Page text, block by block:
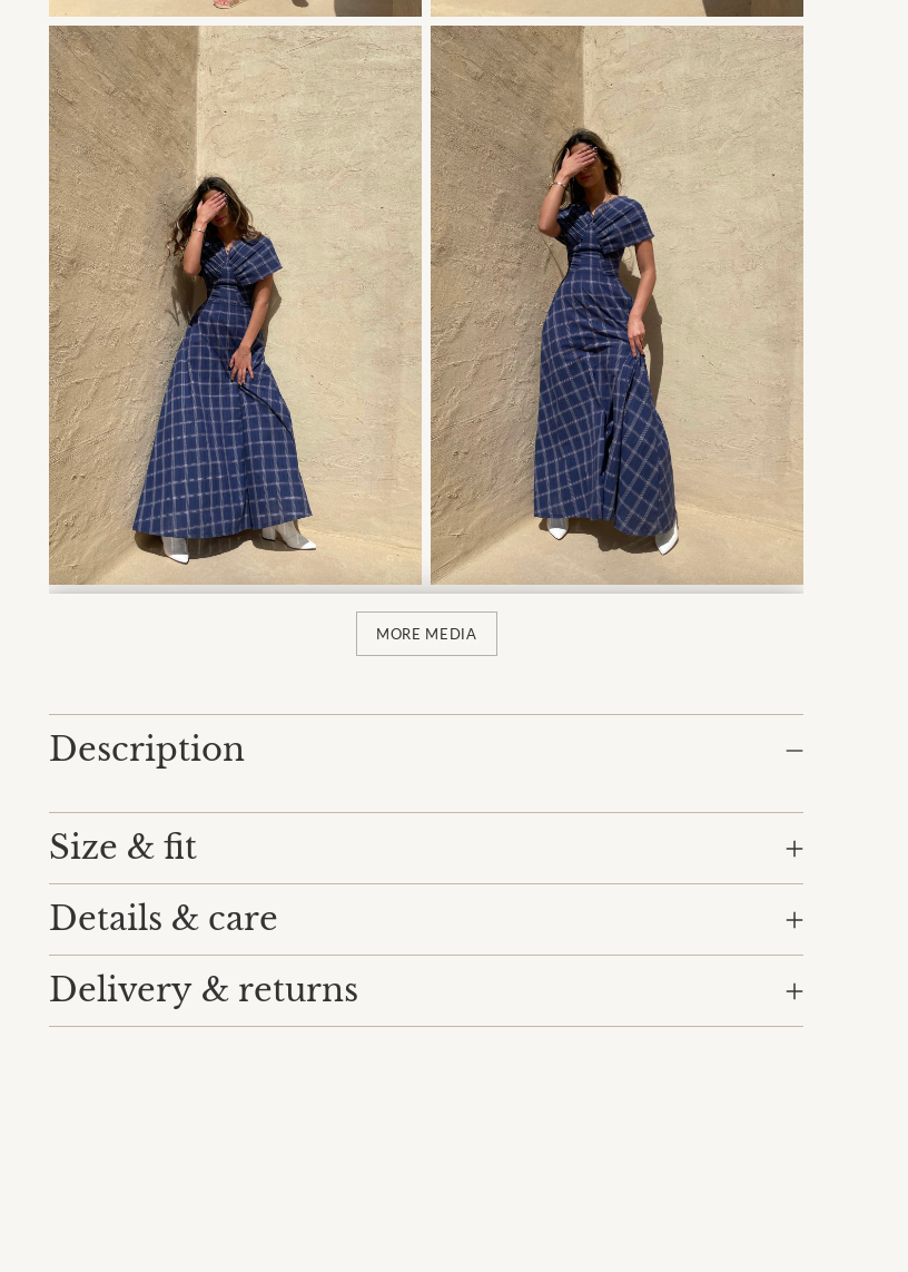
MORE MEDIA
Description
Size & fit
Details & care
Delivery & returns